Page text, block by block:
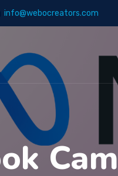
info@webocreators.com